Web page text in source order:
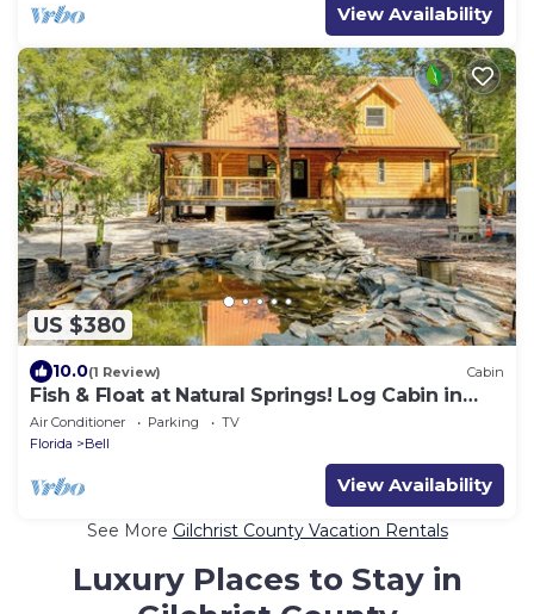
View Availability
US $380
10.0(1 Review) Cabin
Fish & Float at Natural Springs! Log Cabin in
Bell
Air Conditioner Parking
TV
Florida
Bell
View Availability
See More Gilchrist County Vacation Rentals
Luxury Places to Stay in